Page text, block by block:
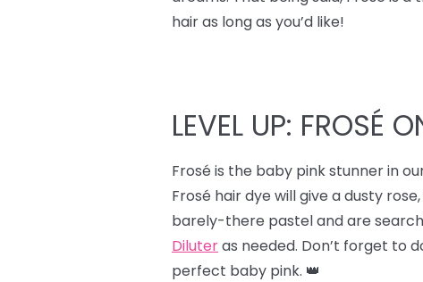
hair as long as you’d like!
LEVEL UP: FROSÉ
Frosé is the baby pink stunner in
Frosé hair dye will give a dusty
barely-there pastel and are
Diluteras needed. Don’t forget to
perfect baby pink. 👑